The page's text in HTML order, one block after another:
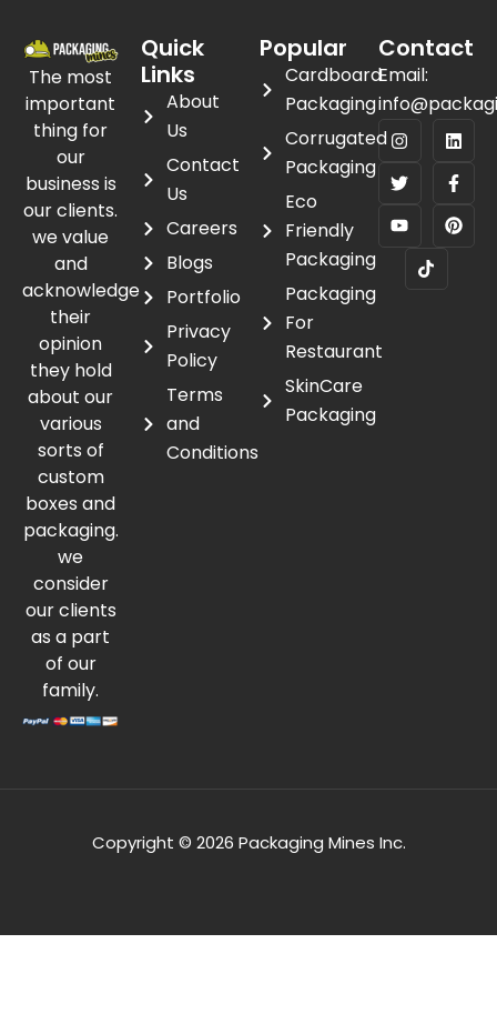
The most
important
thing for
our
business is
our clients.
we value
and
acknowledge
their
opinion
they hold
about our
various
sorts of
custom
boxes and
packaging.
we
consider
our clients
as a part
of our
family.
Quick
Links
About
Us
Contact
Us
Careers
Blogs
Portfolio
Privacy
Policy
Terms
and
Conditions
Popular
Cardboard
Packaging
Corrugated
Packaging
Eco
Friendly
Packaging
Packaging
For
Restaurant
SkinCare
Packaging
Contact
Email:
Copyright © 2026 Packaging Mines Inc.